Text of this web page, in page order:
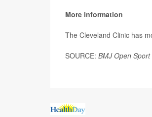
More information
The Cleveland Clinic has
SOURCE: BMJ Open